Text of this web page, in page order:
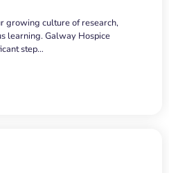
growing culture of research,
learning. Galway Hospice
step…